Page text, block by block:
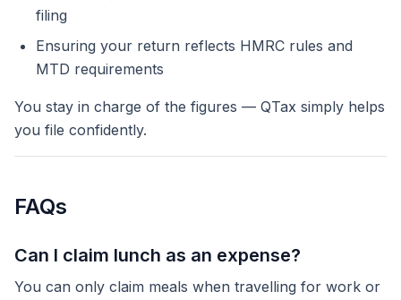
filing
Ensuring your return reflects HMRC rules and
MTD requirements
You stay in charge of the figures — QTax simply helps
you file confidently.
FAQs
Can I claim lunch as an expense?
You can only claim meals when travelling for work or